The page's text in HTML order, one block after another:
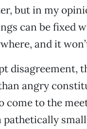
but in my
can be fixed
and it
disagreement,
angry
come to the